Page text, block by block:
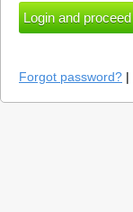
Forgot password? |